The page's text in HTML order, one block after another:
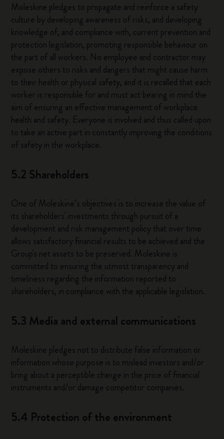
Moleskine pledges to propagate and reinforce a safety
culture by developing awareness of risks, and developing
knowledge of, and compliance with, current prevention and
protection legislation, promoting responsible behaviour on
the part of all workers. No employee and contractor may
expose others to risks and dangers that might cause harm
to their health or physical safety, and it is recalled that each
worker is responsible for and must act bearing in mind the
aim of ensuring an effective management of workplace
health and safety. Everyone is involved and thus called upon
to take an active part in constantly improving the conditions
of safety in the workplace.
5.2 Shareholders
One of Moleskine’s objectives is to increase the value of
its shareholders' investments through pursuit of a
development and risk management policy that over time
allows satisfactory financial results to be achieved and the
Group's net assets to be preserved. Moleskine is
committed to ensuring the utmost transparency and
timeliness regarding the information reported to
shareholders, in compliance with the applicable legislation.
5.3 Media and external communications
Moleskine pledges not to distribute false information or
information whose purpose is to mislead investors and/or
bring about a perceptible change in the price of financial
instruments and/or damage competitor companies.
5.4 Protection of the environment